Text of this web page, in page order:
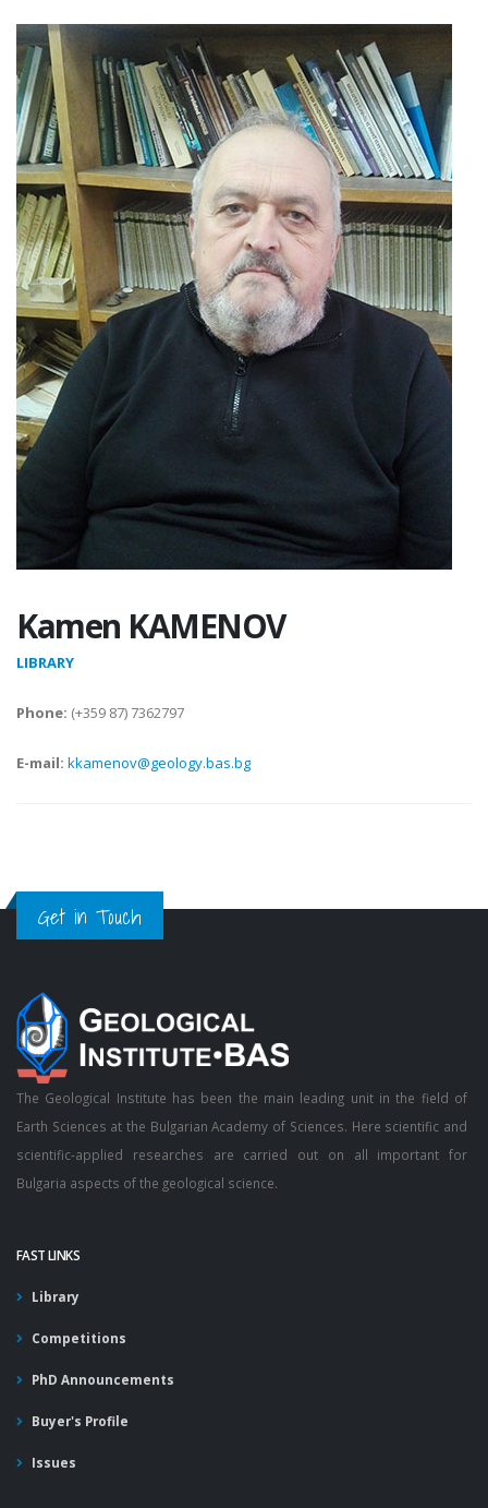
Kamen KAMENOV
LIBRARY
Phone: (+359 87) 7362797
E-mail: kkamenov@geology.bas.bg
Get in Touch
The Geological Institute has been the main leading unit in the field of
Earth Sciences at the Bulgarian Academy of Sciences. Here scientific and
scientific-applied researches are carried out on all important for
Bulgaria aspects of the geological science.
FAST LINKS
Library
Competitions
PhD Announcements
Buyer's Profile
Issues